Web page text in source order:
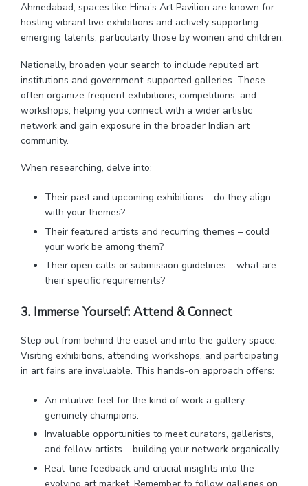
Ahmedabad, spaces like Hina’s Art Pavilion are known for
hosting vibrant live exhibitions and actively supporting
emerging talents, particularly those by women and children.
Nationally, broaden your search to include reputed art
institutions and government-supported galleries. These
often organize frequent exhibitions, competitions, and
workshops, helping you connect with a wider artistic
network and gain exposure in the broader Indian art
community.
When researching, delve into:
Their past and upcoming exhibitions – do they align
with your themes?
Their featured artists and recurring themes – could
your work be among them?
Their open calls or submission guidelines – what are
their specific requirements?
3. Immerse Yourself: Attend & Connect
Step out from behind the easel and into the gallery space.
Visiting exhibitions, attending workshops, and participating
in art fairs are invaluable. This hands-on approach offers:
An intuitive feel for the kind of work a gallery
genuinely champions.
Invaluable opportunities to meet curators, gallerists,
and fellow artists – building your network organically.
Real-time feedback and crucial insights into the